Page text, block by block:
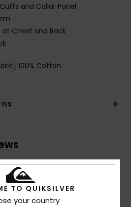
and Collar Panel
at Chest and Back
100% Cotton
Score
TO QUIKSILVER
your country